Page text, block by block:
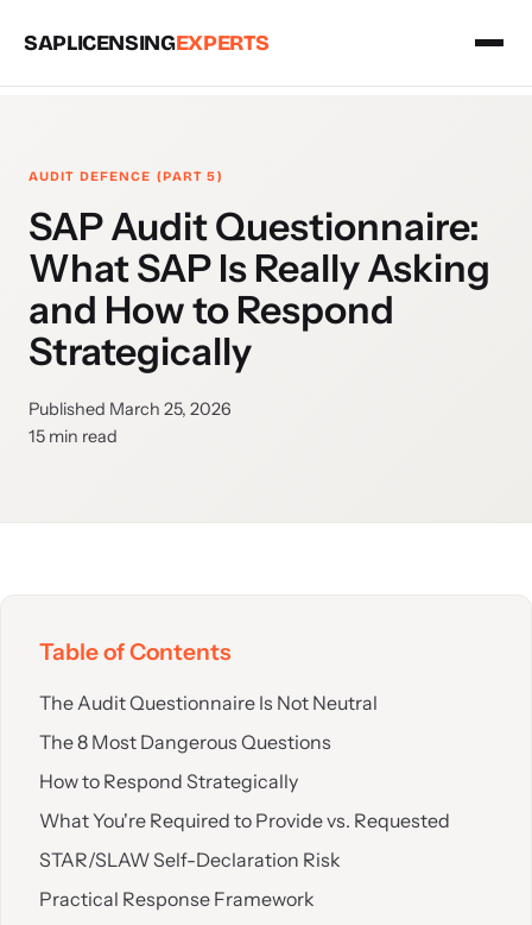
SAPLICENSINGEXPERTS
AUDIT DEFENCE (PART 5)
SAP Audit Questionnaire:
What SAP Is Really Asking
and How to Respond
Strategically
Published March 25, 2026
15 min read
Table of Contents
The Audit Questionnaire Is Not Neutral
The 8 Most Dangerous Questions
How to Respond Strategically
What You're Required to Provide vs. Requested
STAR/SLAW Self-Declaration Risk
Practical Response Framework